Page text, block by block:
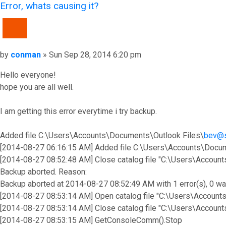
Error, whats causing it?
Post
by conman » Sun Sep 28, 2014 6:20 pm
Hello everyone!
hope you are all well.
I am getting this error everytime i try backup.
Added file C:\Users\Accounts\Documents\Outlook Files\
[2014-08-27 06:16:15 AM] Added file
[2014-08-27 08:52:48 AM] Close catalog file
Backup aborted. Reason:
Backup aborted at 2014-08-27 08:52:49 AM with 1 error(s), 0
[2014-08-27 08:53:14 AM] Open catalog file
[2014-08-27 08:53:14 AM] Close catalog file
[2014-08-27 08:53:15 AM] GetConsoleComm().Stop